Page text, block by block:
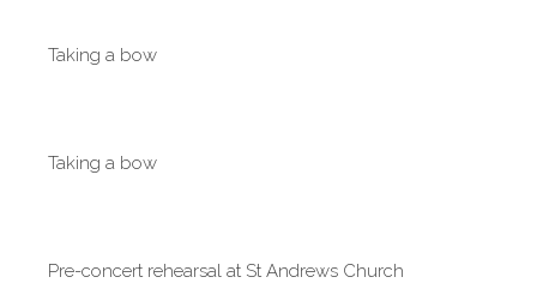
Taking a bow
Taking a bow
Pre-concert rehearsal at St Andrews Church